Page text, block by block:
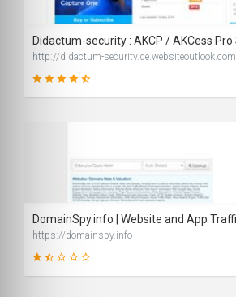
SCORE
82
SCORE
http://didactum-security.de.websiteoutlook.com
https://domainspy.info